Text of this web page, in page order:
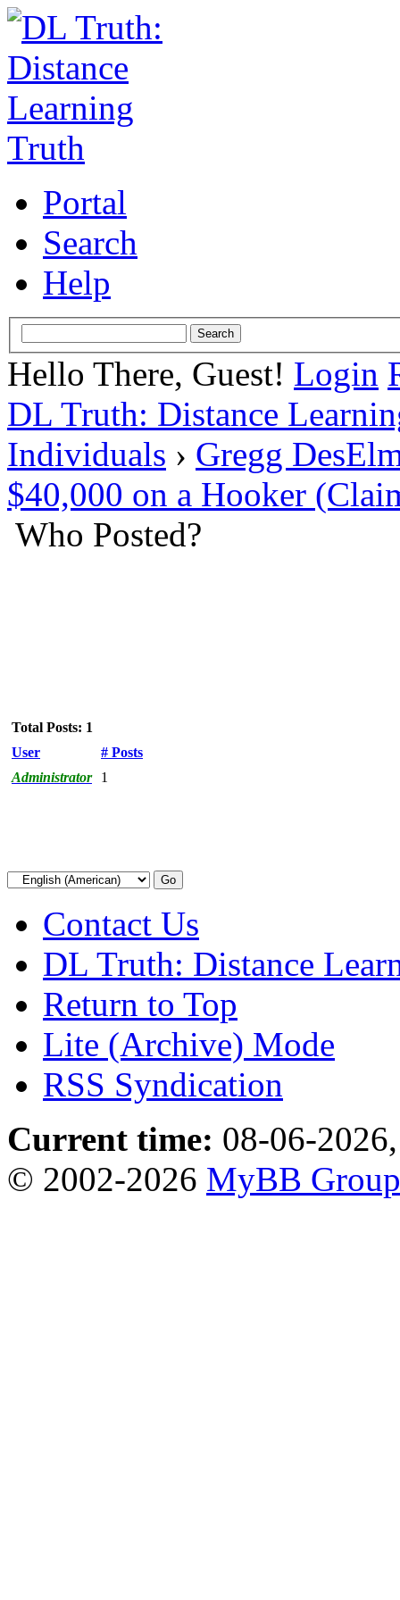
Portal
Search
Help
Hello There, Guest! Login
DL Truth: Distance
Individuals › Gregg
$40,000 on a Hooker
Who Posted?
Total Posts: 1
User
# Posts
Administrator
1
Contact Us
DL Truth: Distance
Return to Top
Lite (Archive) Mode
RSS Syndication
Current time: 08-06-
© 2002-2026 MyBB Group